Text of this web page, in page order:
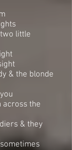
little
& the blonde
across the
& they